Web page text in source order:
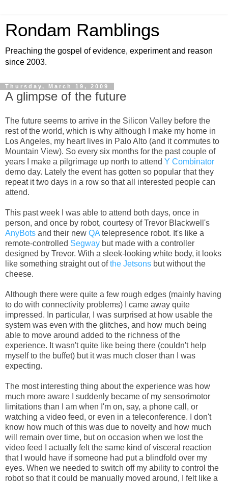
Rondam Ramblings
Preaching the gospel of evidence, experiment and reason
since 2003.
Thursday, March 19, 2009
A glimpse of the future
The future seems to arrive in the Silicon Valley before the
rest of the world, which is why although I make my home in
Los Angeles, my heart lives in Palo Alto (and it commutes to
Mountain View). So every six months for the past couple of
years I make a pilgrimage up north to attend Y Combinator
demo day. Lately the event has gotten so popular that they
repeat it two days in a row so that all interested people can
attend.
This past week I was able to attend both days, once in
person, and once by robot, courtesy of Trevor Blackwell's
AnyBots and their new QA telepresence robot. It's like a
remote-controlled Segway but made with a controller
designed by Trevor. With a sleek-looking white body, it looks
like something straight out ofthe Jetsons but without the
cheese.
Although there were quite a few rough edges (mainly having
to do with connectivity problems) I came away quite
impressed. In particular, I was surprised at how usable the
system was even with the glitches, and how much being
able to move around added to the richness of the
experience. It wasn't quite like being there (couldn't help
myself to the buffet) but it was much closer than I was
expecting.
The most interesting thing about the experience was how
much more aware I suddenly became of my sensorimotor
limitations than I am when I'm on, say, a phone call, or
watching a video feed, or even in a teleconference. I don't
know how much of this was due to novelty and how much
will remain over time, but on occasion when we lost the
video feed I actually felt the same kind of visceral reaction
that I would have if someone had put a blindfold over my
eyes. When we needed to switch off my ability to control the
robot so that it could be manually moved around, I felt like a